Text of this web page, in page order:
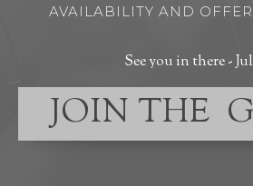
AVAILABILITY AND
See you in there -
JOIN THE